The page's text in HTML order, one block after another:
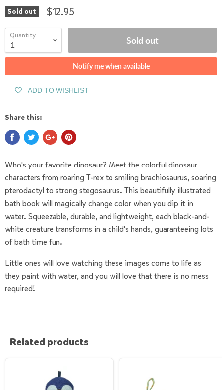
Sold out $12.95
Quantity Sold out
Notify me when available
ADD TO WISHLIST
Share this:
Who's your favorite dinosaur? Meet the colorful dinosaur
characters from roaring T-rex to smiling brachiosaurus, soaring
pterodactyl to strong stegosaurus. This beautifully illustrated
bath book will magically change color when you dip it in
water. Squeezable, durable, and lightweight, each black-and-
white creature transforms in a child's hands, guaranteeing lots
of bath time fun.
Little ones will love watching these images come to life as
they paint with water, and you will love that there is no mess
required!
Related products